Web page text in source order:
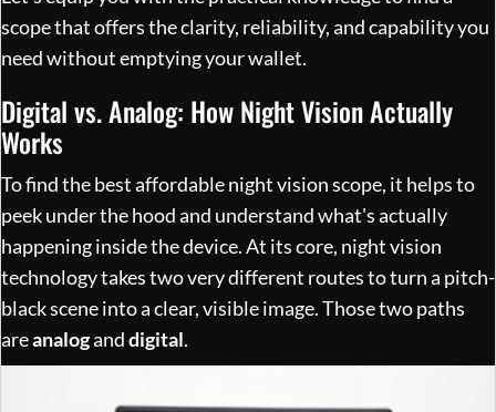
scope that offers the clarity, reliability, and capability you
need without emptying your wallet.
Digital vs. Analog: How Night Vision Actually
Works
To find the best affordable night vision scope, it helps to
peek under the hood and understand what's actually
happening inside the device. At its core, night vision
technology takes two very different routes to turn a pitch-
black scene into a clear, visible image. Those two paths
areanaloganddigital.